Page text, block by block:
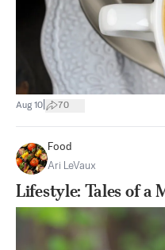
Aug 10 70
Food
Ari LeVaux
Lifestyle: Tales of a